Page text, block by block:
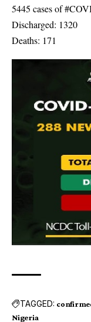
5445 cases of
Discharged: 1320
Deaths: 171
TAGGED:
Nigeria